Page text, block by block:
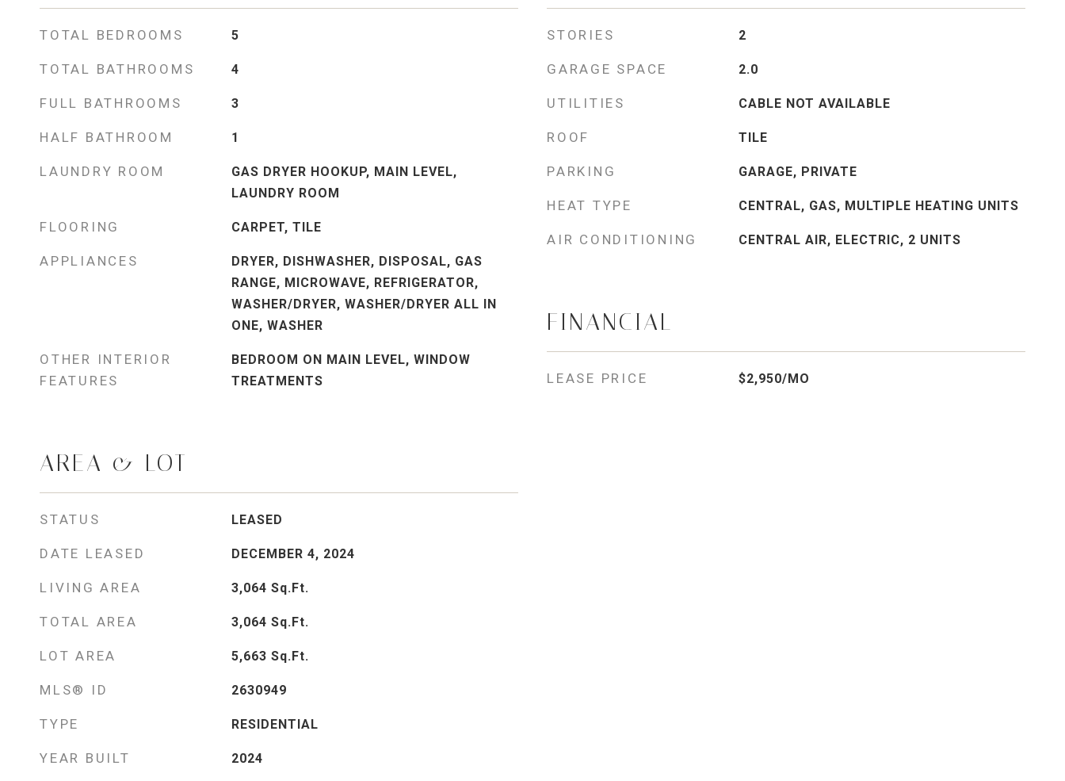
TOTAL BEDROOMS 5
TOTAL BATHROOMS 4
FULL BATHROOMS 3
HALF BATHROOM 1
LAUNDRY ROOM
GAS DRYER HOOKUP, MAIN LEVEL,
LAUNDRY ROOM
FLOORING CARPET, TILE
APPLIANCES
DRYER, DISHWASHER, DISPOSAL, GAS
RANGE, MICROWAVE, REFRIGERATOR,
WASHER/DRYER, WASHER/DRYER ALL IN
ONE, WASHER
OTHER INTERIOR
FEATURES
BEDROOM ON MAIN LEVEL, WINDOW
TREATMENTS
AREA & LOT
STATUS LEASED
DATE LEASED DECEMBER 4, 2024
LIVING AREA 3,064 Sq.Ft.
TOTAL AREA 3,064 Sq.Ft.
LOT AREA 5,663 Sq.Ft.
MLS® ID 2630949
TYPE RESIDENTIAL
YEAR BUILT 2024
STORIES 2
GARAGE SPACE 2.0
UTILITIES CABLE NOT AVAILABLE
ROOF TILE
PARKING GARAGE, PRIVATE
HEAT TYPE CENTRAL, GAS, MULTIPLE HEATING UNITS
AIR CONDITIONING CENTRAL AIR, ELECTRIC, 2 UNITS
FINANCIAL
LEASE PRICE $2,950/MO